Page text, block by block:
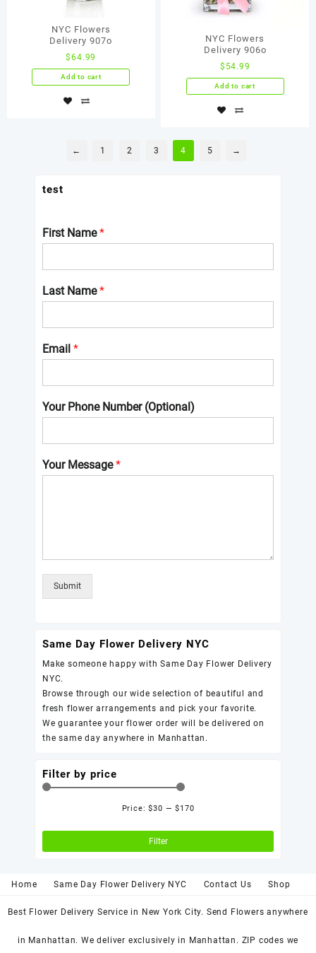
NYC Flowers
Delivery 907о
$64.99
Add to cart
NYC Flowers
Delivery 906о
$ 54.99
Add to cart
← 1 2 3 4 5 →
test
First Name*
Last Name*
Email *
Your Phone Number (Optional)
Your Message*
Submit
Same Day Flower Delivery NYC
Make someone happy with Same Day Flower Delivery
NYC.
Browse through our wide selection of beautiful and
fresh flower arrangements and pick your favorite.
We guarantee your flower order will be delivered on
the same day anywhere in Manhattan.
Filter by price
price
price
Filter
Price:$30 —$170
Home Same Day Flower Delivery NYC Contact Us Shop
Best Flower Delivery Service in New York City. Send Flowers anywhere
in Manhattan. We deliver exclusively in Manhattan. ZIP codes we